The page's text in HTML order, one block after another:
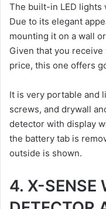
The built-in LED lights
Due to its elegant
mounting it on a wall
Given that you
price, this one offers
It is very portable and
screws, and drywall
detector with display
the battery tab is
outside is shown.
4. X-SENSE